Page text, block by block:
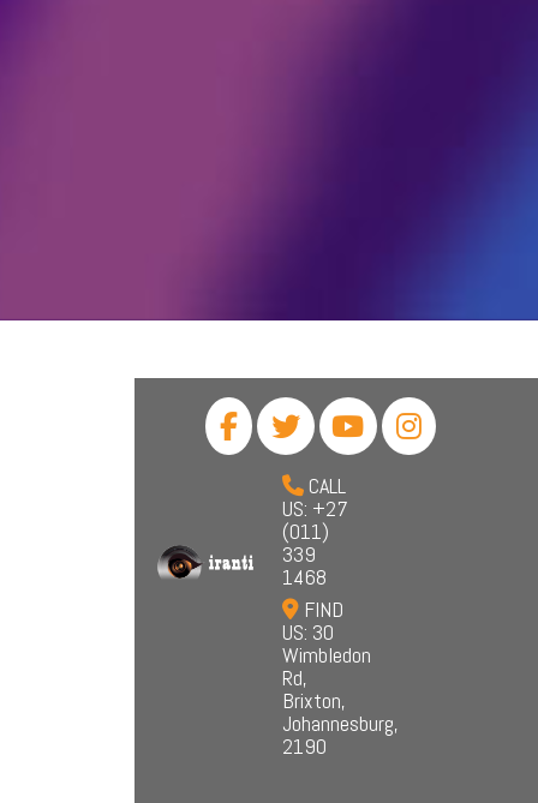
CALL
US: +27
(011)
339
1468
FIND
US: 30
Wimbledon
Rd,
Brixton,
Johannesburg,
2190